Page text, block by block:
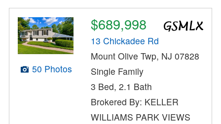
50 Photos
$689,998
13 Chickadee Rd
Mount Olive Twp, NJ 07828
Single Family
3 Bed, 2.1 Bath
Brokered By: KELLER
WILLIAMS PARK VIEWS